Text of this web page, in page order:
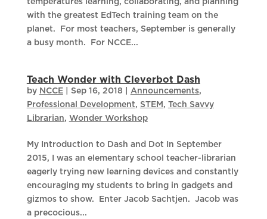
temperatures learning, collaborating, and planning
with the greatest EdTech training team on the
planet. For most teachers, September is generally
a busy month. For NCCE...
Teach Wonder with Cleverbot Dash
by NCCE| Sep 16, 2018 Announcements,
Professional Development, STEM , Tech Savvy
Librarian, Wonder Workshop
My Introduction to Dash and Dot In September
2015, I was an elementary school teacher-librarian
eagerly trying new learning devices and constantly
encouraging my students to bring in gadgets and
gizmos to show. Enter Jacob Sachtjen. Jacob was
a precocious...